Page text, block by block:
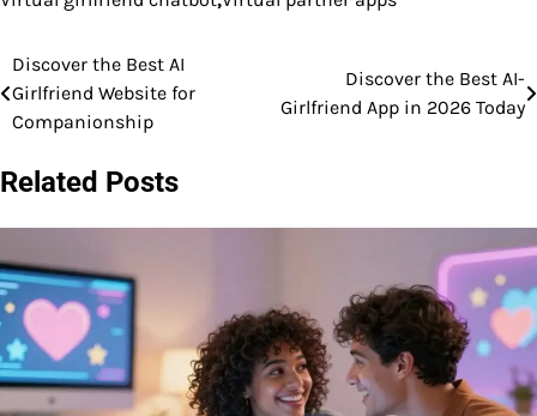
Post
navigation
Discover the Best AI
Girlfriend Website for
Companionship
Discover the Best AI-
Girlfriend App in 2026 Today
Related Posts